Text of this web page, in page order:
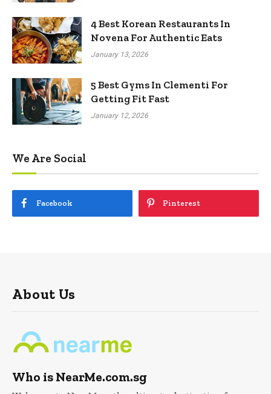
4 Best Korean Restaurants In
Novena For Authentic Eats
January 13, 2026
5 Best Gyms In Clementi For
Getting Fit Fast
January 12, 2026
We Are Social
Facebook Pinterest
About Us
Who is NearMe.com.sg